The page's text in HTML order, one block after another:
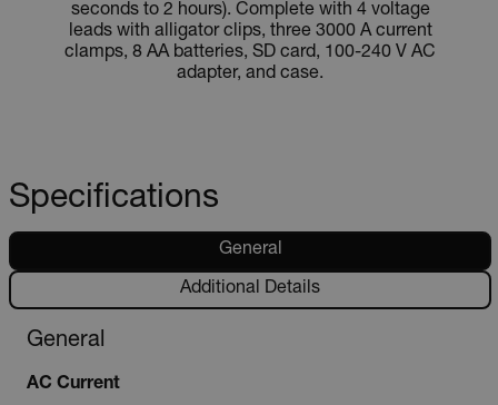
seconds to 2 hours). Complete with 4 voltage
leads with alligator clips, three 3000 A current
clamps, 8 AA batteries, SD card, 100-240 V AC
adapter, and case.
Specifications
General
Additional Details
General
AC Current